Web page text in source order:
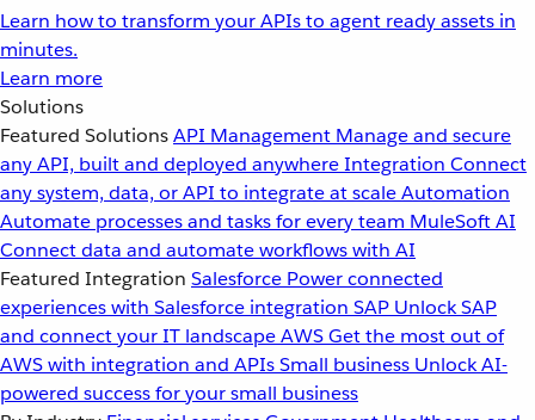
Learn how to transform your APIs to agent ready assets in
minutes.
Learn more
Solutions
Featured SolutionsAPI Management Manage and secure
any API, built and deployed anywhereIntegration Connect
any system, data, or API to integrate at scaleAutomation
Automate processes and tasks for every team MuleSoft AI
Connect data and automate workflows with AI
Featured Integration Salesforce Power connected
experiences with Salesforce integration SAP Unlock SAP
and connect your IT landscapeAWSGet the most out of
AWS with integration and APIsSmall business Unlock AI-
powered success for your small business